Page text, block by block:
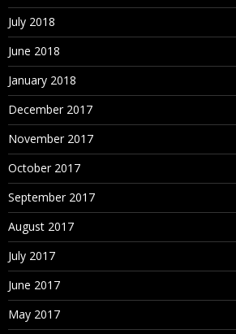
Keywords:
July 2018
June 2018
January 2018
December 2017
November 2017
October 2017
September 2017
August 2017
July 2017
June 2017
May 2017